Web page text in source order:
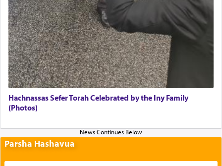
Hachnassas Sefer Torah Celebrated by the Iny Family
(Photos)
Parsha Hashavua